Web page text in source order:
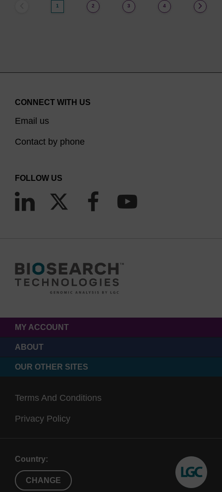
1 2 3 4
CONNECT WITH US
Email us
Contact by phone
FOLLOW US
MY ACCOUNT
ABOUT
OUR OTHER SITES
Terms And Conditions
Privacy Policy
Country:
CHANGE